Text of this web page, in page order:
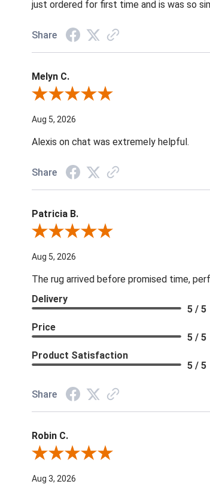
just ordered for first time and is was so
Share
Melyn C.
Review By Melyn C.
Aug 5, 2026
Alexis on chat was extremely helpful.
Share
Patricia B.
Review By Patricia B.
Aug 5, 2026
The rug arrived before promised time,
Delivery
5 / 5
Price
5 / 5
Product Satisfaction
5 / 5
Share
Robin C.
Review By Robin C.
Aug 3, 2026